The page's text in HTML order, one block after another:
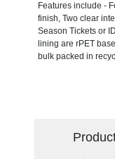
Features include -
finish, Two clear
Season Tickets or
lining are rPET
bulk packed in